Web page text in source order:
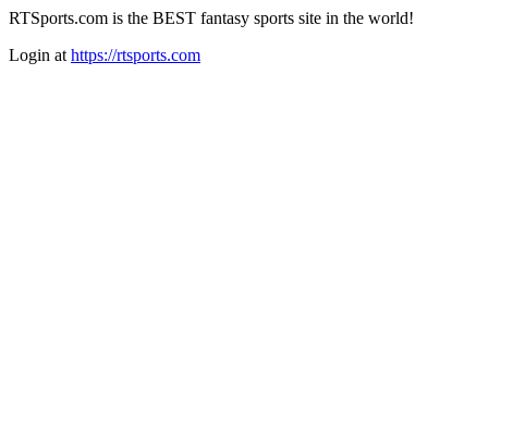
RTSports.com is the BEST fantasy sports site in the world!
Login at https://rtsports.com